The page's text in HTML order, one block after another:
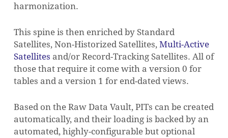
harmonization.
This spine is then enriched by Standard
Satellites, Non-Historized Satellites, Multi-Active
Satellites and/or Record-Tracking Satellites. All of
those that require it come with a version 0 for
tables and a version 1 for end-dated views.
Based on the Raw Data Vault, PITs can be created
automatically, and their loading is backed by an
automated, highly-configurable but optional